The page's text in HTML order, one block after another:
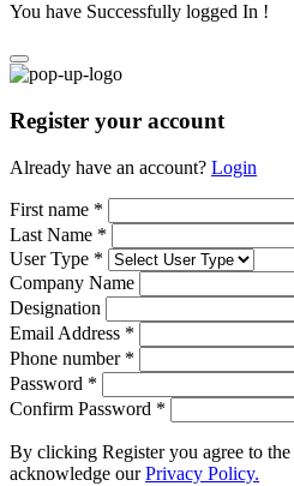
You have Successfully logged In !
Register your account
Already have an account? Login
First name *
Last Name *
User Type *
Company Name
Designation
Email Address *
Phone number *
Password *
Confirm Password *
By clicking Register you agree to the
acknowledge ourPrivacy Policy.